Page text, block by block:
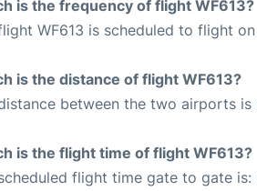
is the frequency of flight WF613?
WF613 is scheduled to flight
is the distance of flight WF613?
between the two airports is
is the flight time of flight WF613?
flight time gate to gate is: